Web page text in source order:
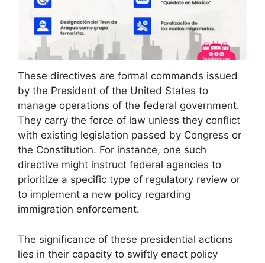
These directives are formal commands issued
by the President of the United States to
manage operations of the federal government.
They carry the force of law unless they conflict
with existing legislation passed by Congress or
the Constitution. For instance, one such
directive might instruct federal agencies to
prioritize a specific type of regulatory review or
to implement a new policy regarding
immigration enforcement.
The significance of these presidential actions
lies in their capacity to swiftly enact policy